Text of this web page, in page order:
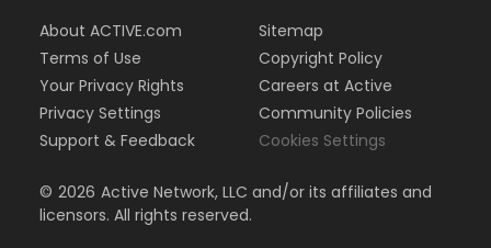
About ACTIVE.com
Terms of Use
Your Privacy Rights
Privacy Settings
Support & Feedback
Sitemap
Copyright Policy
Careers at Active
Community Policies
Cookies Settings
© 2026 Active Network, LLC and/or its affiliates and
licensors. All rights reserved.